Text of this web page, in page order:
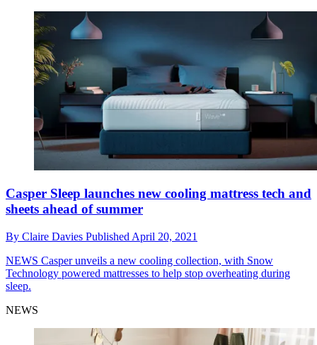
Casper Sleep launches new cooling mattress tech and
sheets ahead of summer
By Claire Davies Published April 20, 2021
NEWS Casper unveils a new cooling collection, with Snow
Technology powered mattresses to help stop overheating during
sleep.
NEWS